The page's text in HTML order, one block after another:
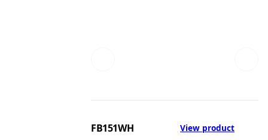
FB151WH View product